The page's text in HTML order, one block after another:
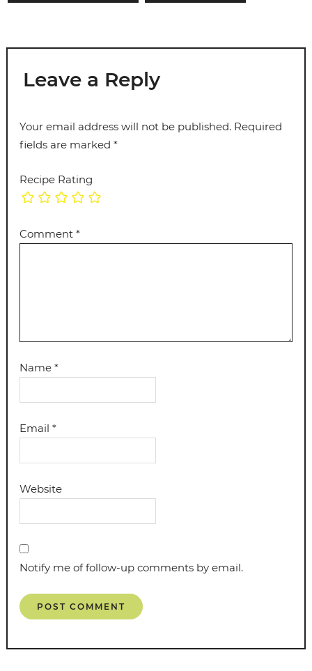
Leave a Reply
Your email address will not be published. Required
fields are marked*
Recipe Rating
Comment*
Name*
Email*
Website
Notify me of follow-up comments by email.